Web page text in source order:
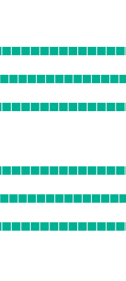
graph for undefined
graph for undefined
graph for undefined